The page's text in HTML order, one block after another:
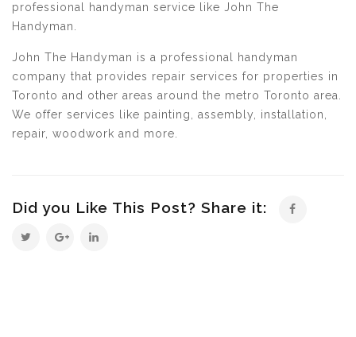
professional handyman service like John The
Handyman.
John The Handyman is a professional handyman
company that provides repair services for properties in
Toronto and other areas around the metro Toronto area.
We offer services like painting, assembly, installation,
repair, woodwork and more.
Did you Like This Post? Share it: